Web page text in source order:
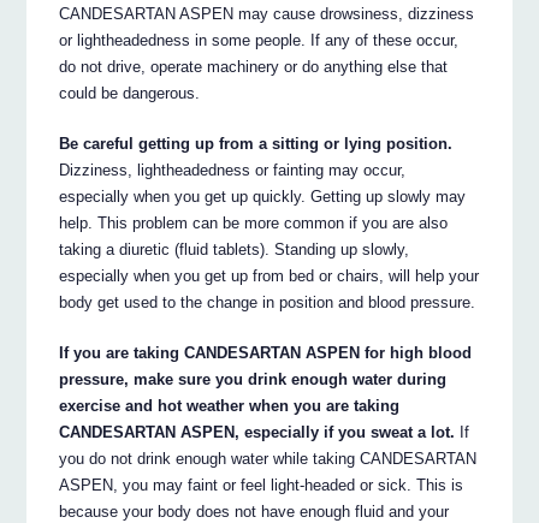
CANDESARTAN ASPEN may cause drowsiness, dizziness
or lightheadedness in some people. If any of these occur,
do not drive, operate machinery or do anything else that
could be dangerous.
Be careful getting up from a sitting or lying position.
Dizziness, lightheadedness or fainting may occur,
especially when you get up quickly. Getting up slowly may
help. This problem can be more common if you are also
taking a diuretic (fluid tablets). Standing up slowly,
especially when you get up from bed or chairs, will help your
body get used to the change in position and blood pressure.
If you are taking CANDESARTAN ASPEN for high blood
pressure, make sure you drink enough water during
exercise and hot weather when you are taking
CANDESARTAN ASPEN, especially if you sweat a lot. If
you do not drink enough water while taking CANDESARTAN
ASPEN, you may faint or feel light-headed or sick. This is
because your body does not have enough fluid and your